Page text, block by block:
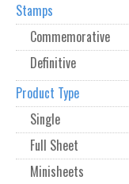
Stamps
Commemorative
Definitive
Product Type
Single
Full Sheet
Minisheets